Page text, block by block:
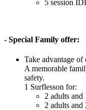
5 session
- Special Family offer:
Take advantage
A memorable
safety.
1 Surflesson for:
2 adults
2 adults